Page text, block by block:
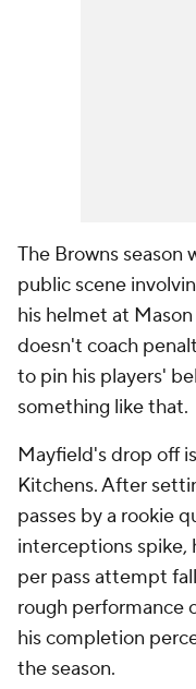
The Browns season
public scene
his helmet at
doesn't coach
to pin his players'
something like that.
Mayfield's drop off
Kitchens. After
passes by a rookie
interceptions spike,
per pass attempt
rough performance
his completion
the season.